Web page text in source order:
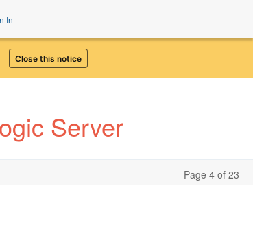
Close this notice
In
Server
Page 4 of 23